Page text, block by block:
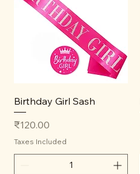
Birthday Girl Sash
Price
₹120.00
Taxes Included